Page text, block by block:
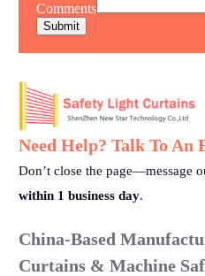
Comments
Submit
Need Help? Talk To An
Don’t close the page—message
within 1 business day.
China-Based
Curtains & Machine